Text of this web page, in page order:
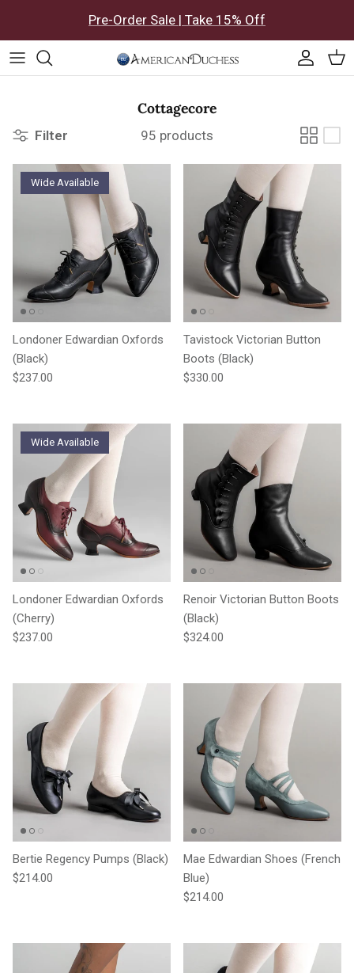
Pre-Order Sale | Take 15% Off
Cottagecore
Filter 95 products
Wide Available
Londoner Edwardian Oxfords
(Black)
Regular price
$237.00
Tavistock Victorian Button
Boots (Black)
Regular price
$330.00
Wide Available
Londoner Edwardian Oxfords
(Cherry)
Regular price
$237.00
Renoir Victorian Button Boots
(Black)
Regular price
$324.00
Bertie Regency Pumps (Black)
Regular price
$214.00
Mae Edwardian Shoes (French
Blue)
Regular price
$214.00